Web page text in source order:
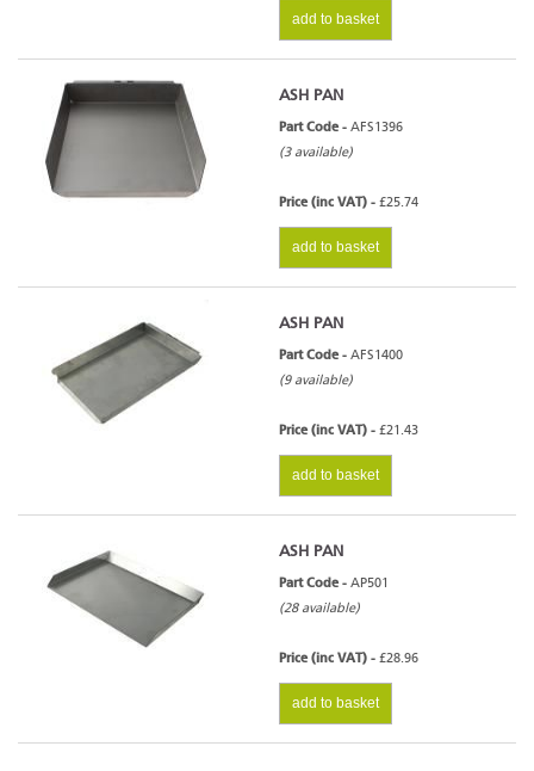
add to basket
ASH PAN
Part Code - AFS1396
(3 available)
Price (inc VAT) - £25.74
add to basket
ASH PAN
Part Code - AFS1400
(9 available)
Price (inc VAT) - £21.43
add to basket
ASH PAN
Part Code - AP501
(28 available)
Price (inc VAT) - £28.96
add to basket